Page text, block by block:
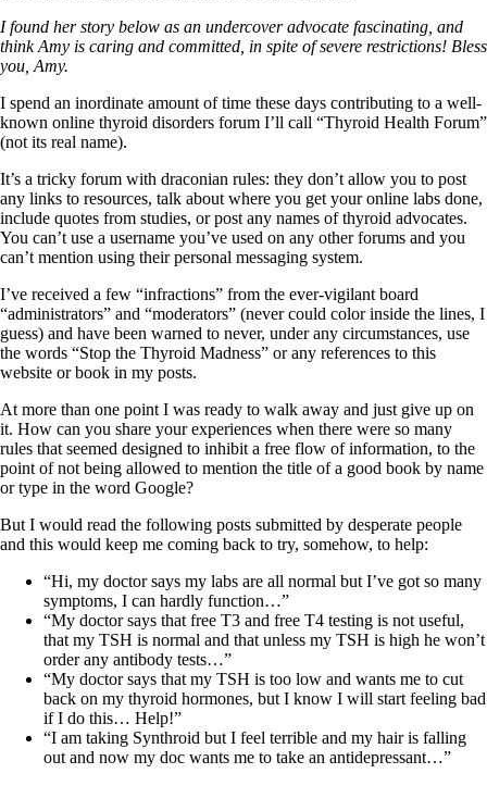
I found her story below as an undercover advocate fascinating, and
think Amy is caring and committed, in spite of severe restrictions! Bless
you, Amy.
I spend an inordinate amount of time these days contributing to a well-
known online thyroid disorders forum I’ll call “Thyroid Health Forum”
(not its real name).
It’s a tricky forum with draconian rules: they don’t allow you to post
any links to resources, talk about where you get your online labs done,
include quotes from studies, or post any names of thyroid advocates.
You can’t use a username you’ve used on any other forums and you
can’t mention using their personal messaging system.
I’ve received a few “infractions” from the ever-vigilant board
“administrators” and “moderators” (never could color inside the lines, I
guess) and have been warned to never, under any circumstances, use
the words “Stop the Thyroid Madness” or any references to this
website or book in my posts.
At more than one point I was ready to walk away and just give up on
it. How can you share your experiences when there were so many
rules that seemed designed to inhibit a free flow of information, to the
point of not being allowed to mention the title of a good book by name
or type in the word Google?
But I would read the following posts submitted by desperate people
and this would keep me coming back to try, somehow, to help:
“Hi, my doctor says my labs are all normal but I’ve got so many
symptoms, I can hardly function…”
“My doctor says that free T3 and free T4 testing is not useful,
that my TSH is normal and that unless my TSH is high he won’t
order any antibody tests…”
“My doctor says that my TSH is too low and wants me to cut
back on my thyroid hormones, but I know I will start feeling bad
if I do this… Help!”
“I am taking Synthroid but I feel terrible and my hair is falling
out and now my doc wants me to take an antidepressant…”